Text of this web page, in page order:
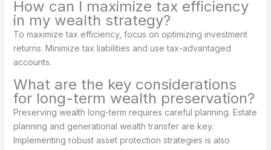
How can I maximize tax efficiency
in my wealth strategy?
To maximize tax efficiency, focus on optimizing investment
returns. Minimize tax liabilities and use tax-advantaged
accounts.
What are the key considerations
for long-term wealth preservation?
Preserving wealth long-term requires careful planning. Estate
planning and generational wealth transfer are key.
Implementing robust asset protection strategies is also